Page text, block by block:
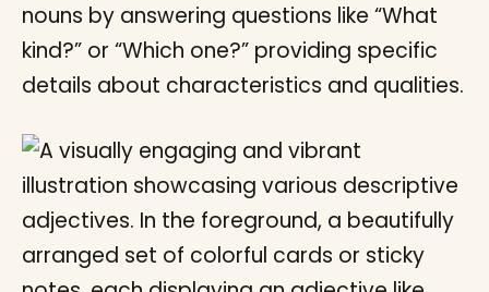
nouns by answering questions like “What
kind?” or “Which one?” providing specific
details about characteristics and qualities.